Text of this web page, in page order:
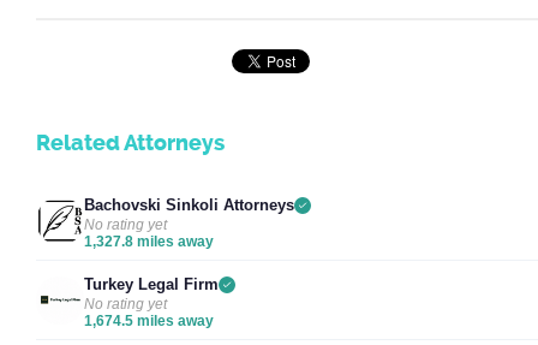
Related Attorneys
Bachovski Sinkoli Attorneys
No rating yet
1,327.8 miles away
Turkey Legal Firm
No rating yet
1,674.5 miles away